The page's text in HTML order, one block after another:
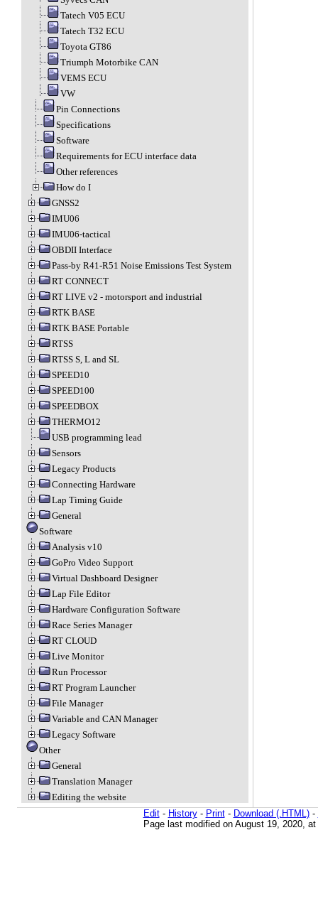
Tatech V05 ECU
Tatech T32 ECU
Toyota GT86
Triumph Motorbike CAN
VEMS ECU
VW
Pin Connections
Specifications
Software
Requirements for ECU interface data
Other references
How do I
GNSS2
IMU06
IMU06-tactical
OBDII Interface
Pass-by R41-R51 Noise Emissions Test System
RT CONNECT
RT LIVE v2 - motorsport and industrial
RTK BASE
RTK BASE Portable
RTSS
RTSS S, L and SL
SPEED10
SPEED100
SPEEDBOX
THERMO12
USB programming lead
Sensors
Legacy Products
Connecting Hardware
Lap Timing Guide
General
Software
Analysis v10
GoPro Video Support
Virtual Dashboard Designer
Lap File Editor
Hardware Configuration Software
Race Series Manager
RT CLOUD
Live Monitor
Run Processor
RT Program Launcher
File Manager
Variable and CAN Manager
Legacy Software
Other
General
Translation Manager
Editing the website
Edit- History- Print- Download (.HTML)-
Page last modified on August 19, 2020, at